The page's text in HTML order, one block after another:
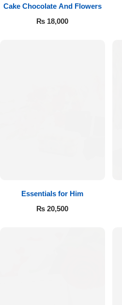
Cake Chocolate And Flowers
₨ 18,000
Essentials for Him
₨ 20,500